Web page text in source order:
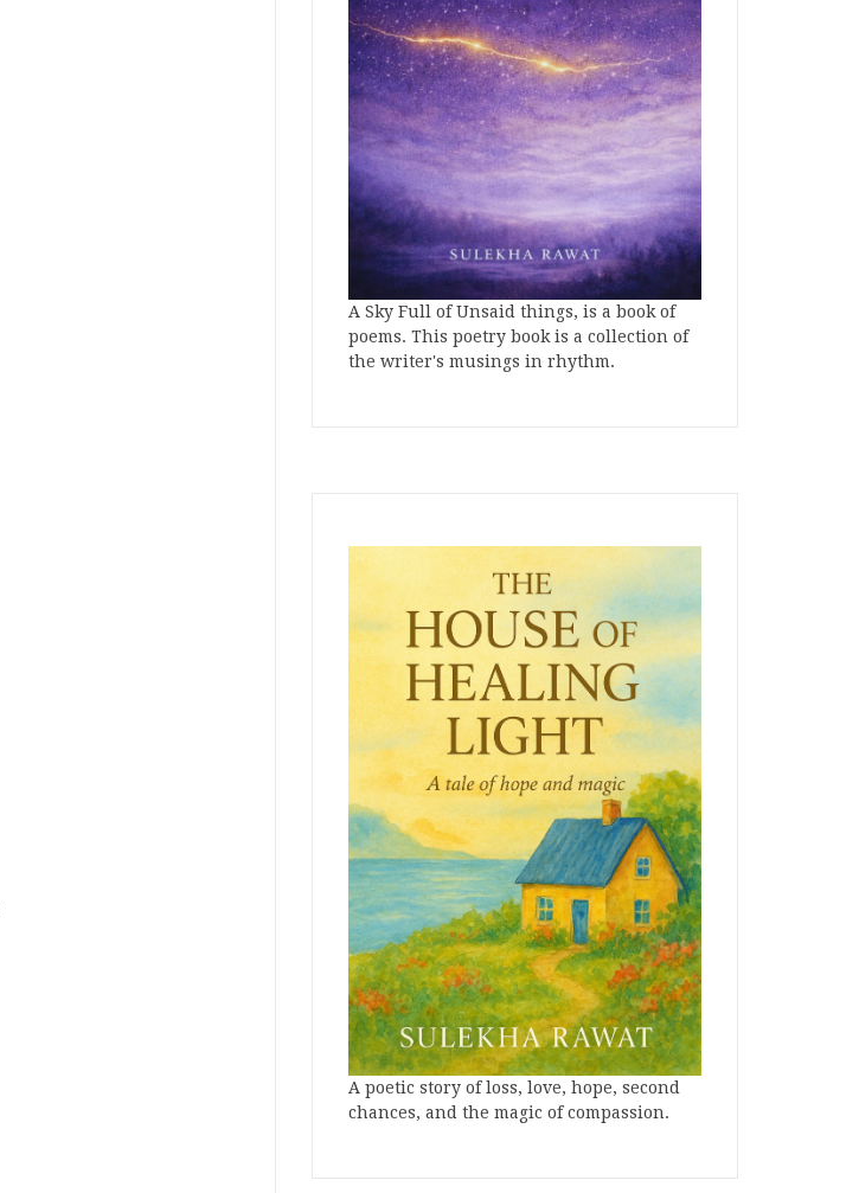
A Sky Full of Unsaid things, is a book of
poems. This poetry book is a collection of
the writer's musings in rhythm.
A poetic story of loss, love, hope, second
chances, and the magic of compassion.